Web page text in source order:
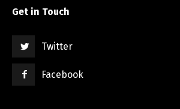
Get in Touch
Twitter
Facebook